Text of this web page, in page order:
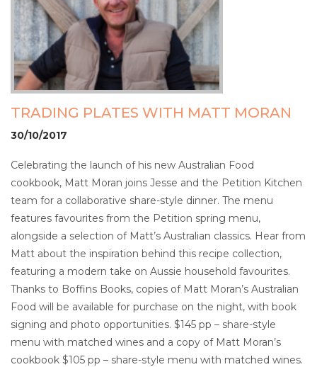
TRADING PLATES WITH MATT MORAN
30/10/2017
Celebrating the launch of his new Australian Food
cookbook, Matt Moran joins Jesse and the Petition Kitchen
team for a collaborative share-style dinner. The menu
features favourites from the Petition spring menu,
alongside a selection of Matt’s Australian classics. Hear from
Matt about the inspiration behind this recipe collection,
featuring a modern take on Aussie household favourites.
Thanks to Boffins Books, copies of Matt Moran’s Australian
Food will be available for purchase on the night, with book
signing and photo opportunities. $145 pp – share-style
menu with matched wines and a copy of Matt Moran’s
cookbook $105 pp – share-style menu with matched wines.